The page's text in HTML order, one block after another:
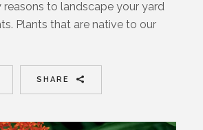
reasons to landscape your yard
Plants that are native to our
SHARE